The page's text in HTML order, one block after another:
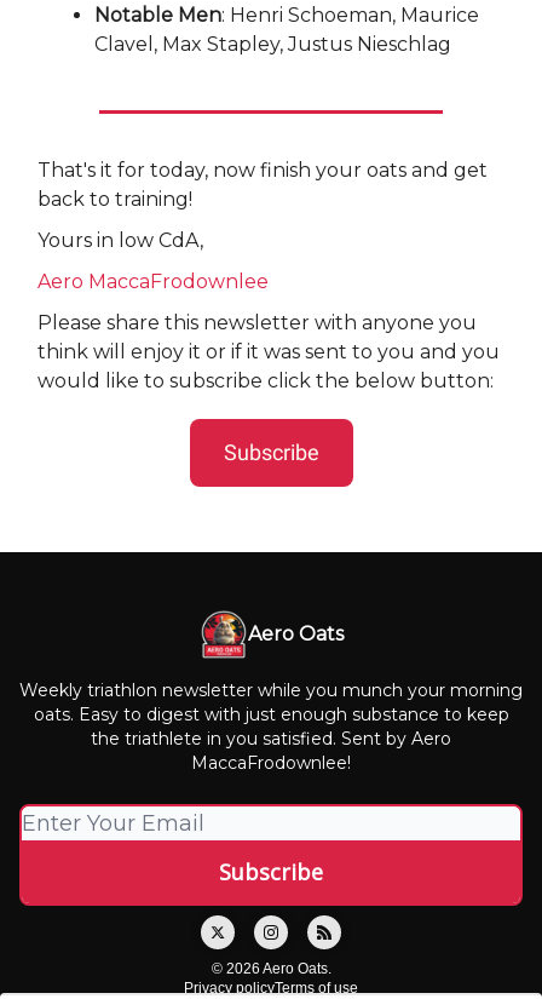
Notable Men: Henri Schoeman, Maurice
Clavel, Max Stapley, Justus Nieschlag
That's it for today, now finish your oats and get
back to training!
Yours in low CdA,
Aero MaccaFrodownlee
Please share this newsletter with anyone you
think will enjoy it or if it was sent to you and you
would like to subscribe click the below button:
Subscribe
Aero Oats
Weekly triathlon newsletter while you munch your morning
oats. Easy to digest with just enough substance to keep
the triathlete in you satisfied. Sent by Aero
MaccaFrodownlee!
© 2026 Aero Oats.
Privacy policyTerms of use